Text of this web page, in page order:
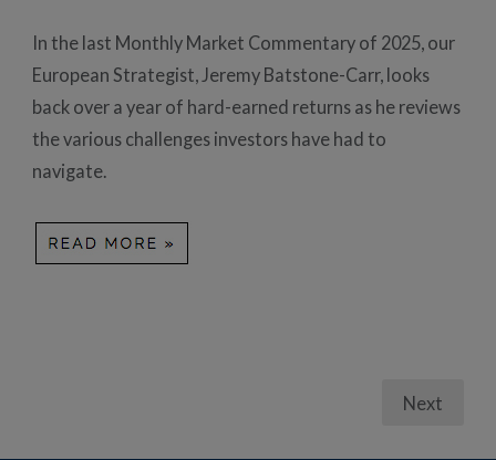
In the last Monthly Market Commentary of 2025, our
European Strategist, Jeremy Batstone-Carr, looks
back over a year of hard-earned returns as he reviews
the various challenges investors have had to
navigate.
Next